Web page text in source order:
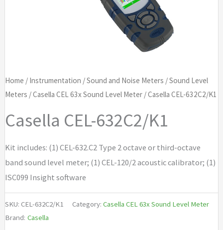
Home / Instrumentation /Sound and Noise Meters /Sound Level
Meters /Casella CEL 63x Sound Level Meter/ Casella CEL-632C2/K1
Casella CEL-632C2/K1
Kit includes: (1) CEL-632.C2 Type 2 octave or third-octave
band sound level meter; (1) CEL-120/2 acoustic calibrator; (1)
ISC099 Insight software
SKU: CEL-632C2/K1 Category: Casella CEL 63x Sound Level Meter
Brand: Casella